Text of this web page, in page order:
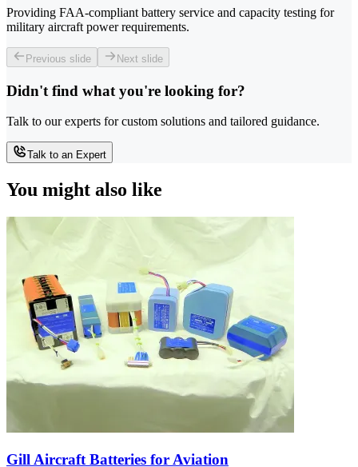
Providing FAA-compliant battery service and capacity testing for
military aircraft power requirements.
Previous slide Next slide
Didn't find what you're looking for?
Talk to our experts for custom solutions and tailored guidance.
Talk to an Expert
You might also like
Gill Aircraft Batteries for Aviation